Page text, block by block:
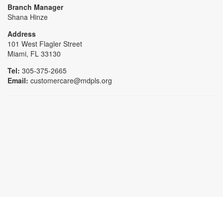
Branch Manager
Shana Hinze
Address
101 West Flagler Street
Miami, FL 33130
Tel: 305-375-2665
Email: customercare@mdpls.org